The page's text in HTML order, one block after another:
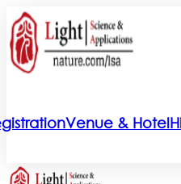
Venue & Hotel